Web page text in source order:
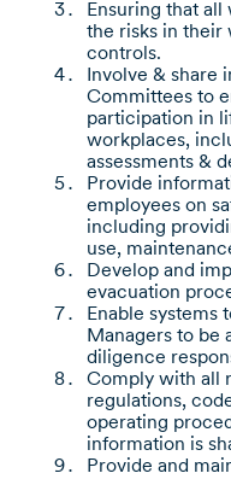
Ensuring that
the risks in their
controls.
Involve & share
Committees to
participation in
workplaces,
assessments &
Provide
employees on
including
use,
Develop and
evacuation
Enable systems
Managers to be
diligence
Comply with all
regulations,
operating
information is
Provide and